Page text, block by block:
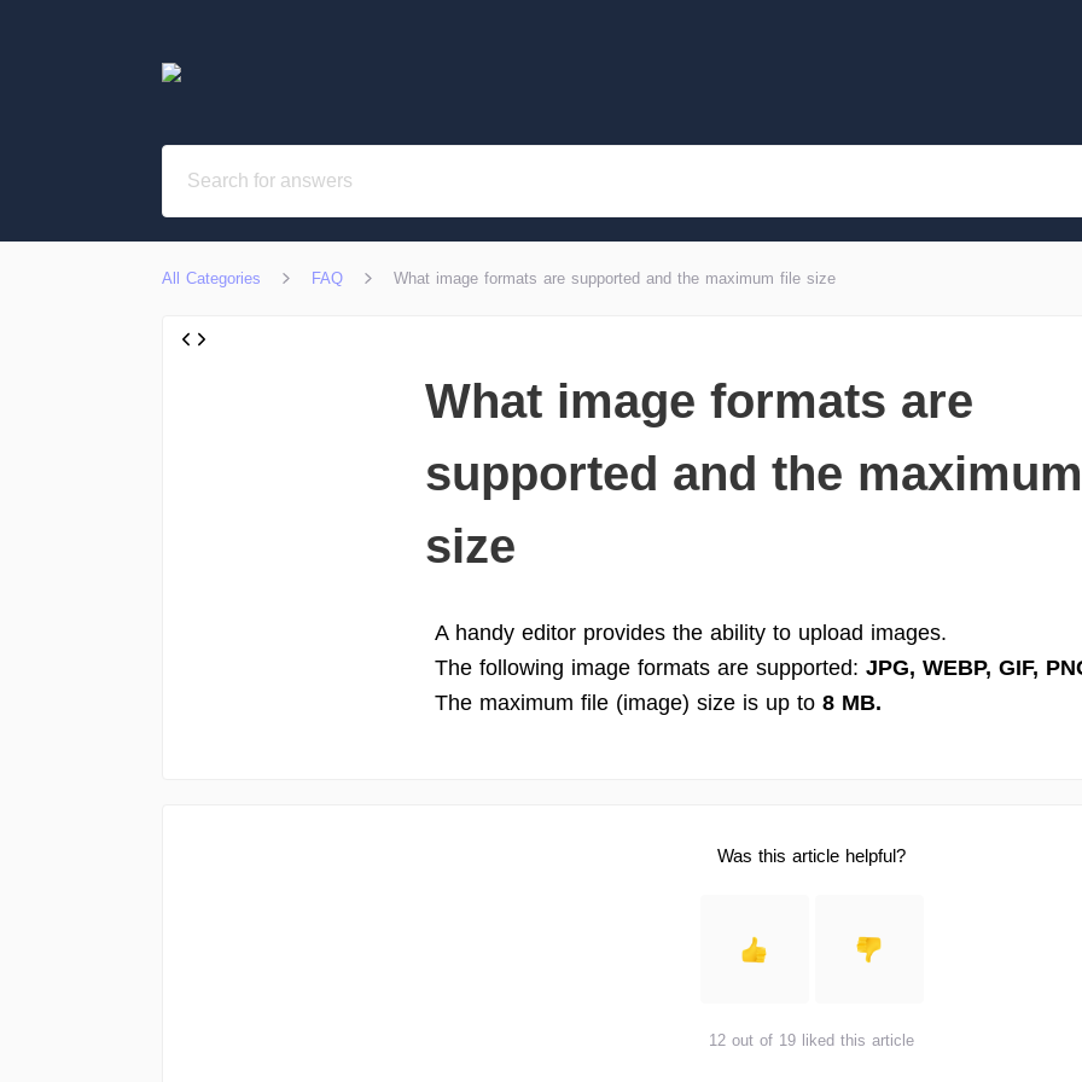
All Categories FAQ What image formats are supported and the maximum file size
What image formats are
supported and the
size
A handy editor provides the ability to upload images.
The following image formats are supported: JPG, WEBP, GIF,
The maximum file (image) size is up to 8 MB.
Was this article helpful?
12 out of 19 liked this article